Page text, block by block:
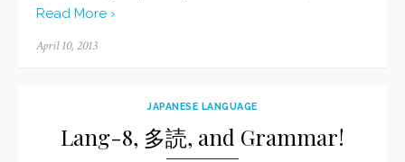
Read More ›
Posted
April 10, 2013
JAPANESE LANGUAGE
Lang-8, 多読, and Grammar!